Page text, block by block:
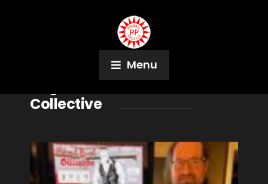
Menu
Richmond Pinball
Collective